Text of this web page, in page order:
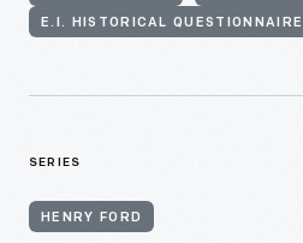
E.I. HISTORICAL QUESTIONNAIRE
SERIES
HENRY FORD